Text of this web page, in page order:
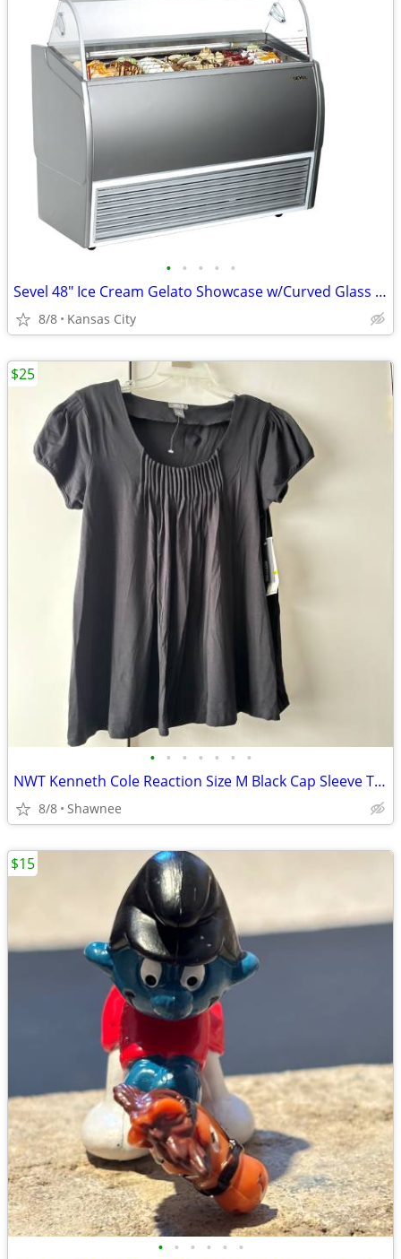
• • • • •
Sevel 48" Ice Cream Gelato Showcase w/Curved Glass Front Holds 12 Pans
8/8 Kansas City
• • • • • • •
NWT Kenneth Cole Reaction Size M Black Cap Sleeve Tunic Shirt Top
8/8 Shawnee
$25
• • • • • •
$15